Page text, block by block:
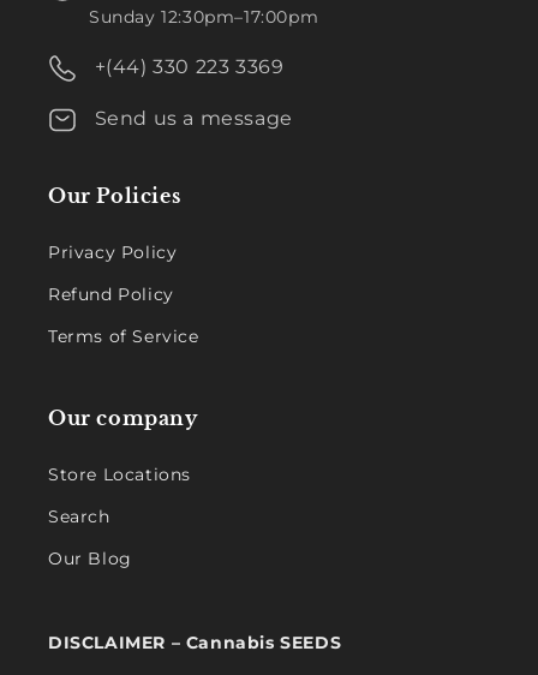
Sunday 12:30pm–17:00pm
+(44) 330 223 3369
Send us a message
Our Policies
Privacy Policy
Refund Policy
Terms of Service
Our company
Store Locations
Search
Our Blog
DISCLAIMER – Cannabis SEEDS